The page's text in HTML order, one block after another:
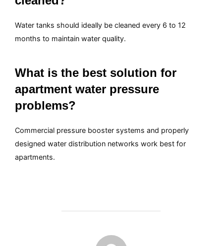
Water tanks should ideally be cleaned every 6 to 12
months to maintain water quality.
What is the best solution for
apartment water pressure
problems?
Commercial pressure booster systems and properly
designed water distribution networks work best for
apartments.
POST AUTHOR